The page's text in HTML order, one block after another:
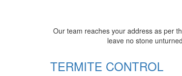
Our team reaches your address as per
leave no stone
TERMITE CONTROL